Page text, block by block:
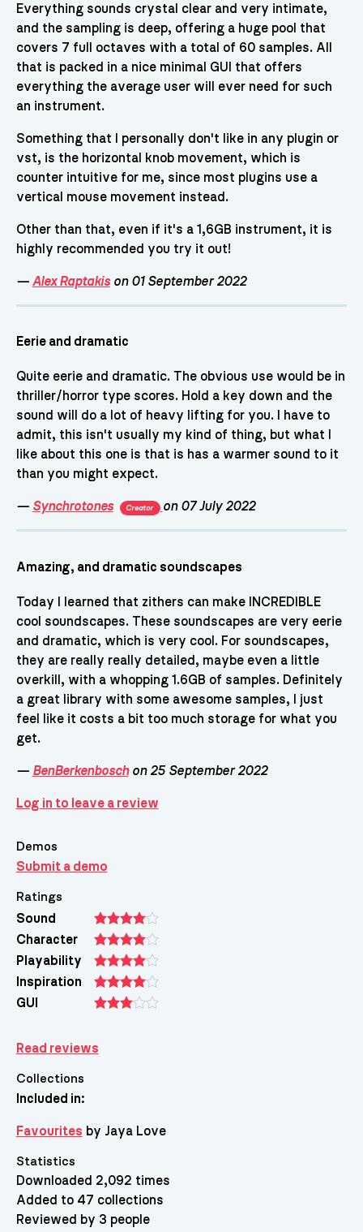
Everything sounds crystal clear and very intimate,
and the sampling is deep, offering a huge pool that
covers 7 full octaves with a total of 60 samples. All
that is packed in a nice minimal GUI that offers
everything the average user will ever need for such
an instrument.
Something that I personally don't like in any plugin or
vst, is the horizontal knob movement, which is
counter intuitive for me, since most plugins use a
vertical mouse movement instead.
Other than that, even if it's a 1,6GB instrument, it is
highly recommended you try it out!
— Alex Raptakison 01 September 2022
Eerie and dramatic
Quite eerie and dramatic. The obvious use would be in
thriller/horror type scores. Hold a key down and the
sound will do a lot of heavy lifting for you. I have to
admit, this isn't usually my kind of thing, but what I
like about this one is that is has a warmer sound to it
than you might expect.
— Synchrotones Creator on 07 July 2022
Amazing, and dramatic soundscapes
Today I learned that zithers can make INCREDIBLE
cool soundscapes. These soundscapes are very eerie
and dramatic, which is very cool. For soundscapes,
they are really really detailed, maybe even a little
overkill, with a whopping 1.6GB of samples. Definitely
a great library with some awesome samples, I just
feel like it costs a bit too much storage for what you
get.
— BenBerkenboschon 25 September 2022
Log in to leave a review
Demos
Submit a demo
Ratings
Sound
Character
Playability
Inspiration
GUI
Read reviews
Collections
Included in:
Favourites by Jaya Love
Statistics
Downloaded 2,092 times
Added to 47 collections
Reviewed by 3 people